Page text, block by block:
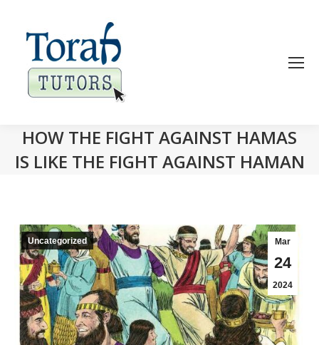
HOW THE FIGHT AGAINST HAMAS
IS LIKE THE FIGHT AGAINST HAMAN
Mar
24
2024
Uncategorized